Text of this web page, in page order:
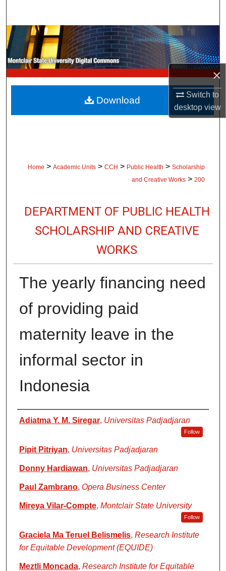
×
Switch to
desktopview
Browse Collections
My Account
About
Digital Commons Network™
Home > Academic Units > CCH > Public Health > Scholarship
and Creative Works > 200
DEPARTMENT OF PUBLIC HEALTH
SCHOLARSHIP AND CREATIVE
WORKS
The yearly financing need
of providing paid
maternity leave in the
informal sector in
Indonesia
Authors
Adiatma Y. M. Siregar, Universitas Padjadjaran
Follow
Pipit Pitriyan, Universitas Padjadjaran
Donny Hardiawan, Universitas Padjadjaran
Paul Zambrano, Opera Business Center
Mireya Vilar-Compte, Montclair State University
Follow
Graciela Ma Teruel Belismelis, Research Institute
for Equitable Development (EQUIDE)
Meztli Moncada, Research Institute for Equitable
Download